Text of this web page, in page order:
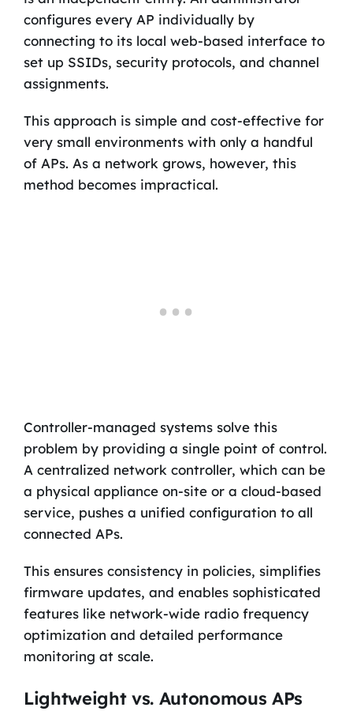
configures every AP individually by
connecting to its local web-based interface to
set up SSIDs, security protocols, and channel
assignments.
This approach is simple and cost-effective for
very small environments with only a handful
of APs. As a network grows, however, this
method becomes impractical.
Controller-managed systems solve this
problem by providing a single point of control.
A centralized network controller, which can be
a physical appliance on-site or a cloud-based
service, pushes a unified configuration to all
connected APs.
This ensures consistency in policies, simplifies
firmware updates, and enables sophisticated
features like network-wide radio frequency
optimization and detailed performance
monitoring at scale.
Lightweight vs. Autonomous APs